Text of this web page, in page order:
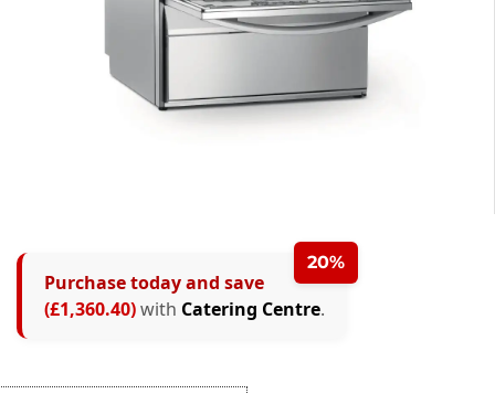
20%
Purchase today and save
(£1,360.40)with Catering Centre.